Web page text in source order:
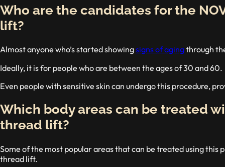
Who are the candidates for the
lift?
Almost anyone who’s started showingsigns of agingthrough
Ideally, it is for people who are between the ages of 30 and 60.
Even people with sensitive skin can undergo this procedure,
Which body areas can be treated
thread lift?
Some of the most popular areas that can be treated using this
thread lift.